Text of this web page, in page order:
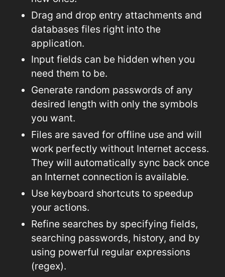
Drag and drop entry attachments and
databases files right into the
application.
Input fields can be hidden when you
need them to be.
Generate random passwords of any
desired length with only the symbols
you want.
Files are saved for offline use and will
work perfectly without Internet access.
They will automatically sync back once
an Internet connection is available.
Use keyboard shortcuts to speedup
your actions.
Refine searches by specifying fields,
searching passwords, history, and by
using powerful regular expressions
(regex).